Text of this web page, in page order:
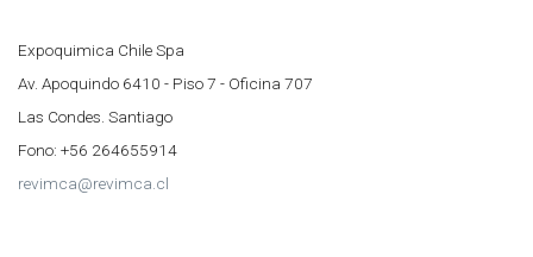
Expoquimica Chile Spa
Av. Apoquindo 6410 - Piso 7 - Oficina 707
Las Condes. Santiago
Fono: +56 264655914
revimca@revimca.cl